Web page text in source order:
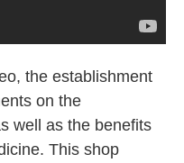
the establishment
on the
well as the benefits
This shop